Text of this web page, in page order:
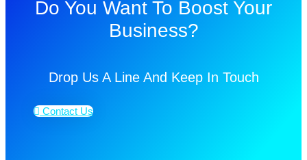
Do You Want To Boost Your
Business?
Drop Us A Line And Keep In Touch
Contact Us